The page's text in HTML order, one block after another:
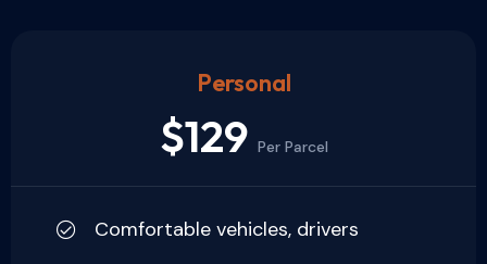
Personal
$129 Per Parcel
Comfortable vehicles, drivers